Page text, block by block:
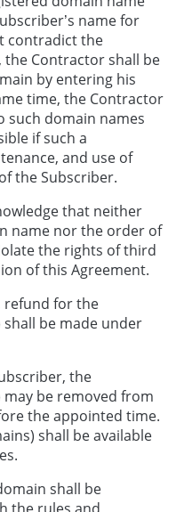
name for
contradict the
Contractor shall be
by entering his
time, the Contractor
such domain names
if such a
and use of
the Subscriber.
that neither
name nor the order of
the rights of third
of this Agreement.
refund for the
be made under
the
be removed from
the appointed time.
shall be available
shall be